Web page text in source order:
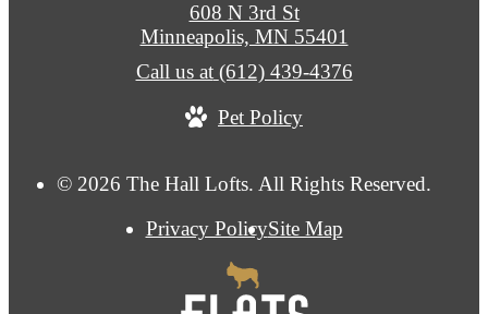
© 2026 The Hall Lofts. All Rights Reserved.
Privacy PolicySite Map
608 N 3rd St
Minneapolis, MN 55401
Call us at (612) 439-4376
Pet Policy